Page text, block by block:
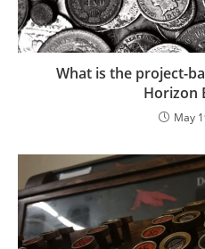
What is the project-
Horizon
May